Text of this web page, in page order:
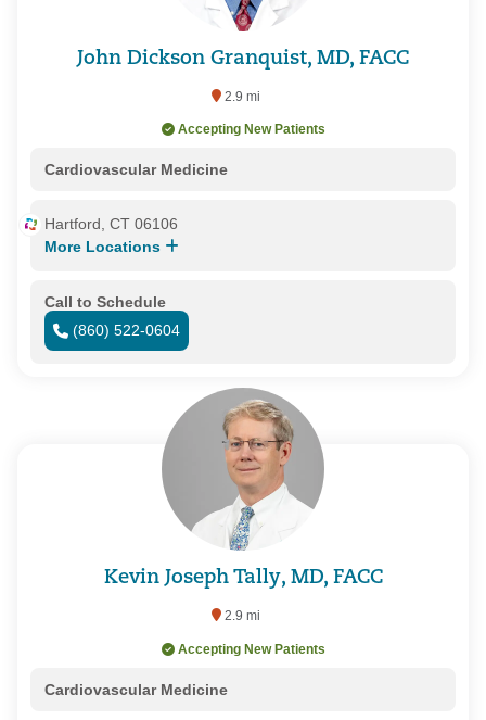
John Dickson Granquist, MD, FACC
2.9 mi
Accepting New Patients
Cardiovascular Medicine
Hartford, CT 06106
More Locations
Call to Schedule
(860) 522-0604
Kevin Joseph Tally, MD, FACC
2.9 mi
Accepting New Patients
Cardiovascular Medicine